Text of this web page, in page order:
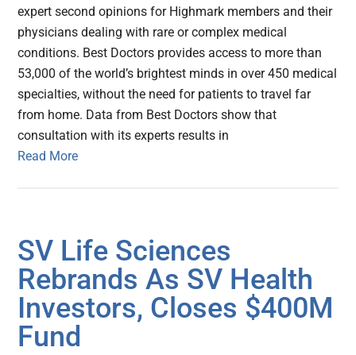
expert second opinions for Highmark members and their
physicians dealing with rare or complex medical
conditions. Best Doctors provides access to more than
53,000 of the world’s brightest minds in over 450 medical
specialties, without the need for patients to travel far
from home. Data from Best Doctors show that
consultation with its experts results in
Read More
SV Life Sciences
Rebrands As SV Health
Investors, Closes $400M
Fund